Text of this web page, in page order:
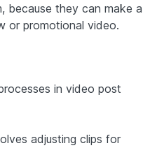
because they can make a
or promotional video.
in video post
adjusting clips for